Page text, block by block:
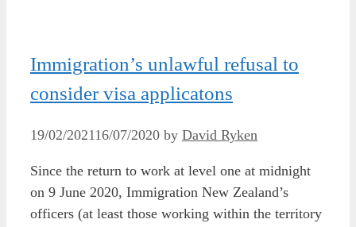
Immigration’s unlawful refusal to
consider visa applicatons
19/02/202116/07/2020 by David Ryken
Since the return to work at level one at midnight
on 9 June 2020, Immigration New Zealand’s
officers (at least those working within the territory